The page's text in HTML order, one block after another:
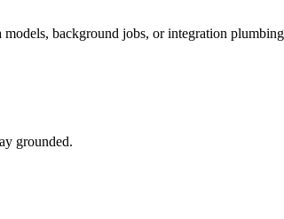
background jobs, or integration
grounded.